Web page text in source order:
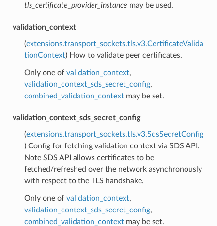
tls_certificate_provider_instance may be used.
validation_context
(extensions.transport_sockets.tls.v3.CertificateValida
tionContext) How to validate peer certificates.
Only one of validation_context,
validation_context_sds_secret_config,
combined_validation_contextmay be set.
validation_context_sds_secret_config
(extensions.transport_sockets.tls.v3.SdsSecretConfig
) Config for fetching validation context via SDS API.
Note SDS API allows certificates to be
fetched/refreshed over the network asynchronously
with respect to the TLS handshake.
Only one of validation_context,
validation_context_sds_secret_config,
combined_validation_contextmay be set.